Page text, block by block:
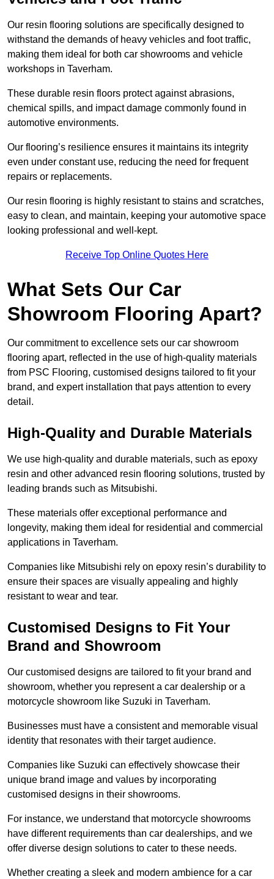
Our resin flooring solutions are specifically designed to
withstand the demands of heavy vehicles and foot traffic,
making them ideal for both car showrooms and vehicle
workshops in Taverham.
These durable resin floors protect against abrasions,
chemical spills, and impact damage commonly found in
automotive environments.
Our flooring’s resilience ensures it maintains its integrity
even under constant use, reducing the need for frequent
repairs or replacements.
Our resin flooring is highly resistant to stains and scratches,
easy to clean, and maintain, keeping your automotive space
looking professional and well-kept.
Receive Top Online Quotes Here
What Sets Our Car
Showroom Flooring Apart?
Our commitment to excellence sets our car showroom
flooring apart, reflected in the use of high-quality materials
from PSC Flooring, customised designs tailored to fit your
brand, and expert installation that pays attention to every
detail.
High-Quality and Durable Materials
We use high-quality and durable materials, such as epoxy
resin and other advanced resin flooring solutions, trusted by
leading brands such as Mitsubishi.
These materials offer exceptional performance and
longevity, making them ideal for residential and commercial
applications in Taverham.
Companies like Mitsubishi rely on epoxy resin’s durability to
ensure their spaces are visually appealing and highly
resistant to wear and tear.
Customised Designs to Fit Your
Brand and Showroom
Our customised designs are tailored to fit your brand and
showroom, whether you represent a car dealership or a
motorcycle showroom like Suzuki in Taverham.
Businesses must have a consistent and memorable visual
identity that resonates with their target audience.
Companies like Suzuki can effectively showcase their
unique brand image and values by incorporating
customised designs in their showrooms.
For instance, we understand that motorcycle showrooms
have different requirements than car dealerships, and we
offer diverse design solutions to cater to these needs.
Whether creating a sleek and modern ambience for a car